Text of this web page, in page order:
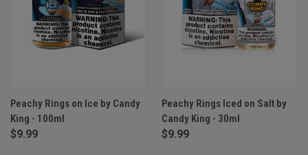
Peachy Rings on Ice by Candy
King - 100ml
$9.99
Peachy Rings Iced on Salt by
Candy King - 30ml
$9.99